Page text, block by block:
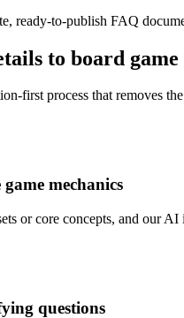
ready-to-publish FAQ
to board game
first process that removes
mechanics
or core concepts, and our
questions